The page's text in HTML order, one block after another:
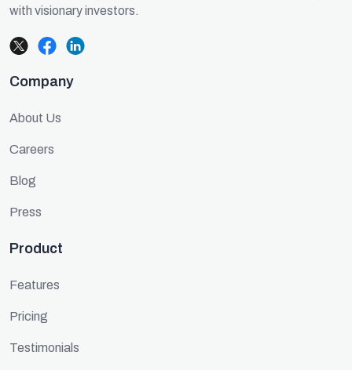
with visionary investors.
Company
About Us
Careers
Blog
Press
Product
Features
Pricing
Testimonials